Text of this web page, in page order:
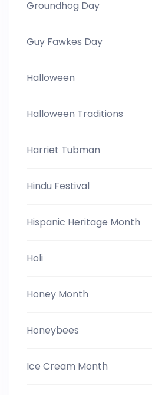
Groundhog Day
Guy Fawkes Day
Halloween
Halloween Traditions
Harriet Tubman
Hindu Festival
Hispanic Heritage Month
Holi
Honey Month
Honeybees
Ice Cream Month